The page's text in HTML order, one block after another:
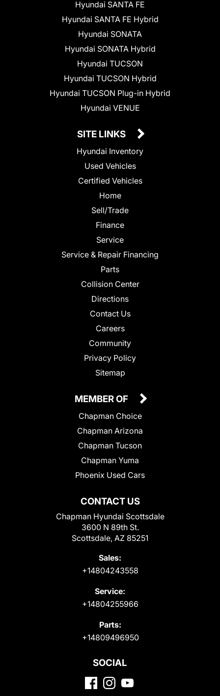
Hyundai SANTA FE
Hyundai SANTA FE Hybrid
Hyundai SONATA
Hyundai SONATA Hybrid
Hyundai TUCSON
Hyundai TUCSON Hybrid
Hyundai TUCSON Plug-in Hybrid
Hyundai VENUE
SITE LINKS
Hyundai Inventory
Used Vehicles
Certified Vehicles
Home
Sell/Trade
Finance
Service
Service & Repair Financing
Parts
Collision Center
Directions
Contact Us
Careers
Community
Privacy Policy
Sitemap
CONTACT US
Chapman Hyundai Scottsdale
3600 N 89th St.
Scottsdale, AZ 85251
Sales:
+14804243558
Service:
+14804255966
Parts:
+14809496950
MEMBER OF
Chapman Choice
Chapman Arizona
Chapman Tucson
Chapman Yuma
Phoenix Used Cars
SOCIAL